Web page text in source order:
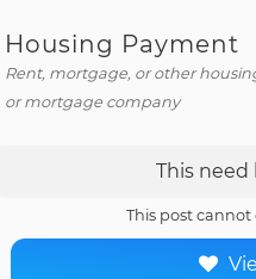
Housing Payment
Rent, mortgage, or other
or mortgage company
This need
This post